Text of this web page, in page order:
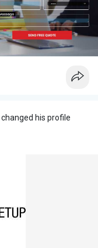
changed his profile